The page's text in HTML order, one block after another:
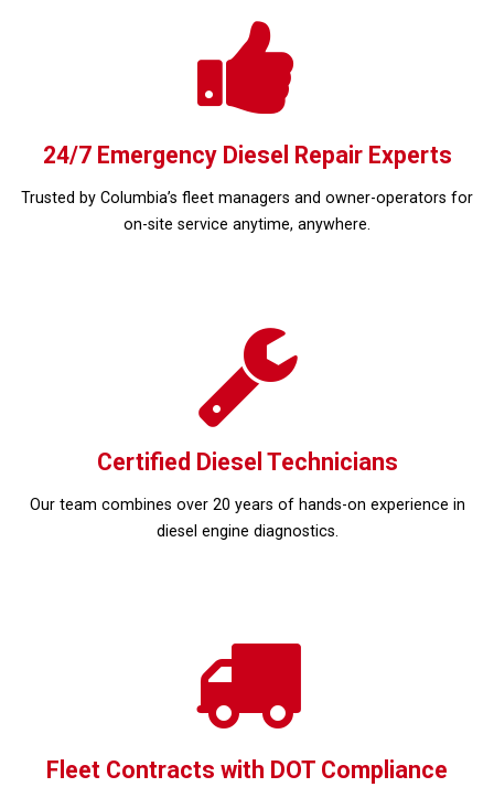
24/7 Emergency Diesel Repair Experts
Trusted by Columbia’s fleet managers and owner-operators for
on-site service anytime, anywhere.
Certified Diesel Technicians
Our team combines over 20 years of hands-on experience in
diesel engine diagnostics.
Fleet Contracts with DOT Compliance